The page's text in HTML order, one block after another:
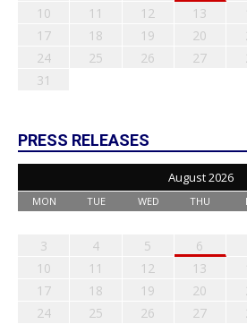
10
11 12 13
17
18 19 20
24
25 26 27
31
PRESS RELEASES
August 2026
MON TUE WED THU
3
4 5 6
10
11 12 13
17
18 19 20
24
25 26 27